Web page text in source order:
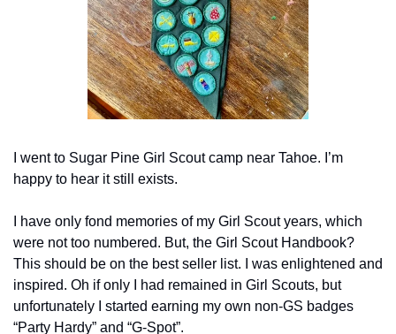
I went to Sugar Pine Girl Scout camp near Tahoe. I’m
happy to hear it still exists.
I have only fond memories of my Girl Scout years, which
were not too numbered. But, the Girl Scout Handbook?
This should be on the best seller list. I was enlightened and
inspired. Oh if only I had remained in Girl Scouts, but
unfortunately I started earning my own non-GS badges
“Party Hardy” and “G-Spot”.